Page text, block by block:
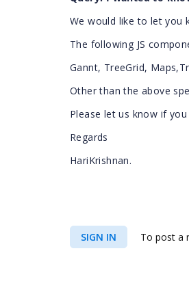
We would like to let you
The following JS
Gannt, TreeGrid,
Other than the above
Please let us know if
Regards
HariKrishnan.
SIGN IN To post a